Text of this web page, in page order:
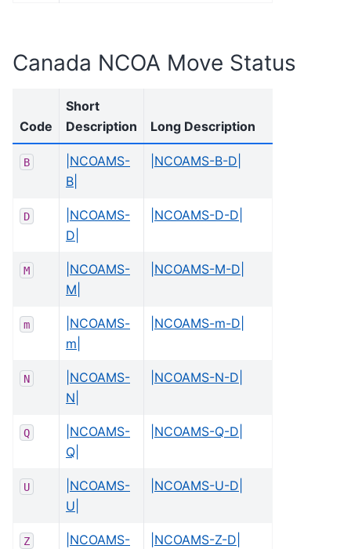
Canada NCOA Move Status
Code
Short
Description
Long Description
B
|NCOAMS-
B|
|NCOAMS-B-D|
D
|NCOAMS-
D|
|NCOAMS-D-D|
M
|NCOAMS-
M|
|NCOAMS-M-D|
m
|NCOAMS-
m|
|NCOAMS-m-D|
N
|NCOAMS-
N|
|NCOAMS-N-D|
Q
|NCOAMS-
Q|
|NCOAMS-Q-D|
U
|NCOAMS-
U|
|NCOAMS-U-D|
Z
|NCOAMS-
|NCOAMS-Z-D|